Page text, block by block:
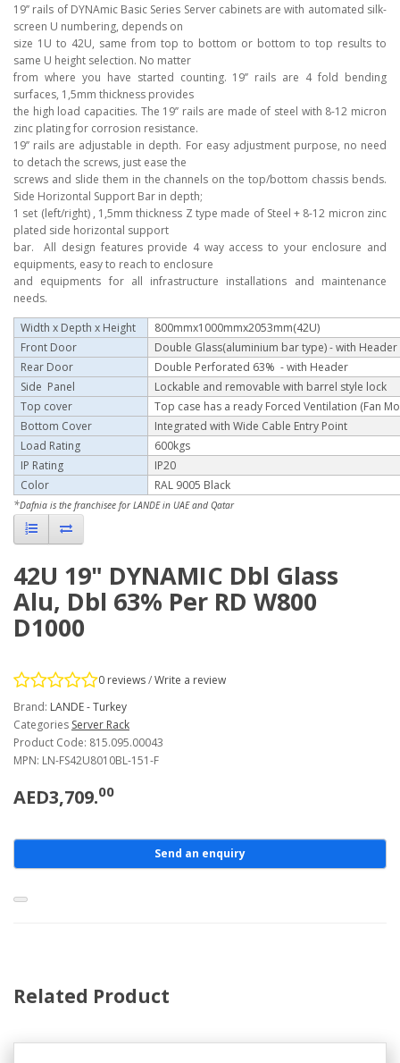
19’’ rails of DYNAmic Basic Series Server cabinets are with automated silk-
screen U numbering, depends on
size 1U to 42U, same from top to bottom or bottom to top results to
same U height selection. No matter
from where you have started counting. 19’’ rails are 4 fold bending
surfaces, 1,5mm thickness provides
the high load capacities. The 19’’ rails are made of steel with 8-12 micron
zinc plating for corrosion resistance.
19’’ rails are adjustable in depth. For easy adjustment purpose, no need
to detach the screws, just ease the
screws and slide them in the channels on the top/bottom chassis bends.
Side Horizontal Support Bar in depth;
1 set (left/right) , 1,5mm thickness Z type made of Steel + 8-12 micron zinc
plated side horizontal support
bar. All design features provide 4 way access to your enclosure and
equipments, easy to reach to enclosure
and equipments for all infrastructure installations and maintenance
needs.
Width x Depth x Height
800mmx1000mmx2053mm(42U)
Front Door
Double Glass(aluminium bar type)- with Header
Rear Door
Double Perforated 63% - with Header
Side Panel
Lockable and removable with barrel style lock
Top cover
Top case has a ready Forced Ventilation (Fan
Bottom Cover
Integrated with Wide Cable Entry Point
Load Rating
600kgs
IP Rating
IP20
Color
RAL 9005 Black
*Dafnia is the franchisee for LANDE in UAE and Qatar
42U 19" DYNAMIC Dbl Glass
Alu, Dbl 63% Per RD W800
D1000
0 reviews/Write a review
Brand: LANDE - Turkey
Categories Server Rack
Product Code: 815.095.00043
MPN: LN-FS42U8010BL-151-F
AED3,709.00
Send an enquiry
Related Product